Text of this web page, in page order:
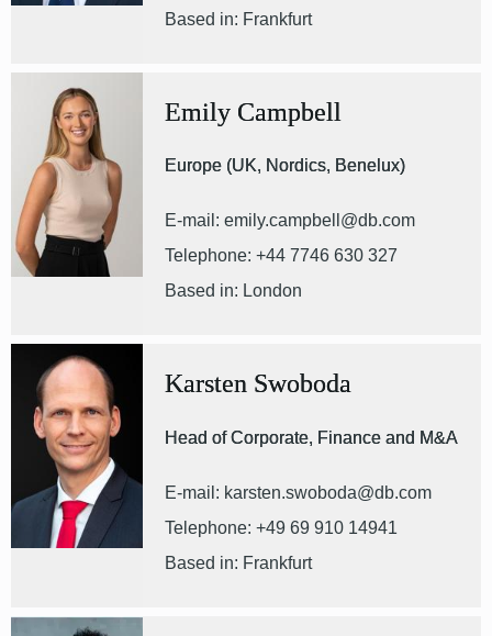
Based in: Frankfurt
Emily Campbell
Europe (UK, Nordics, Benelux)
E-mail: emily.campbell@db.com
Telephone: +44 7746 630 327
Based in: London
Karsten Swoboda
Head of Corporate, Finance and M&A
E-mail: karsten.swoboda@db.com
Telephone: +49 69 910 14941
Based in: Frankfurt